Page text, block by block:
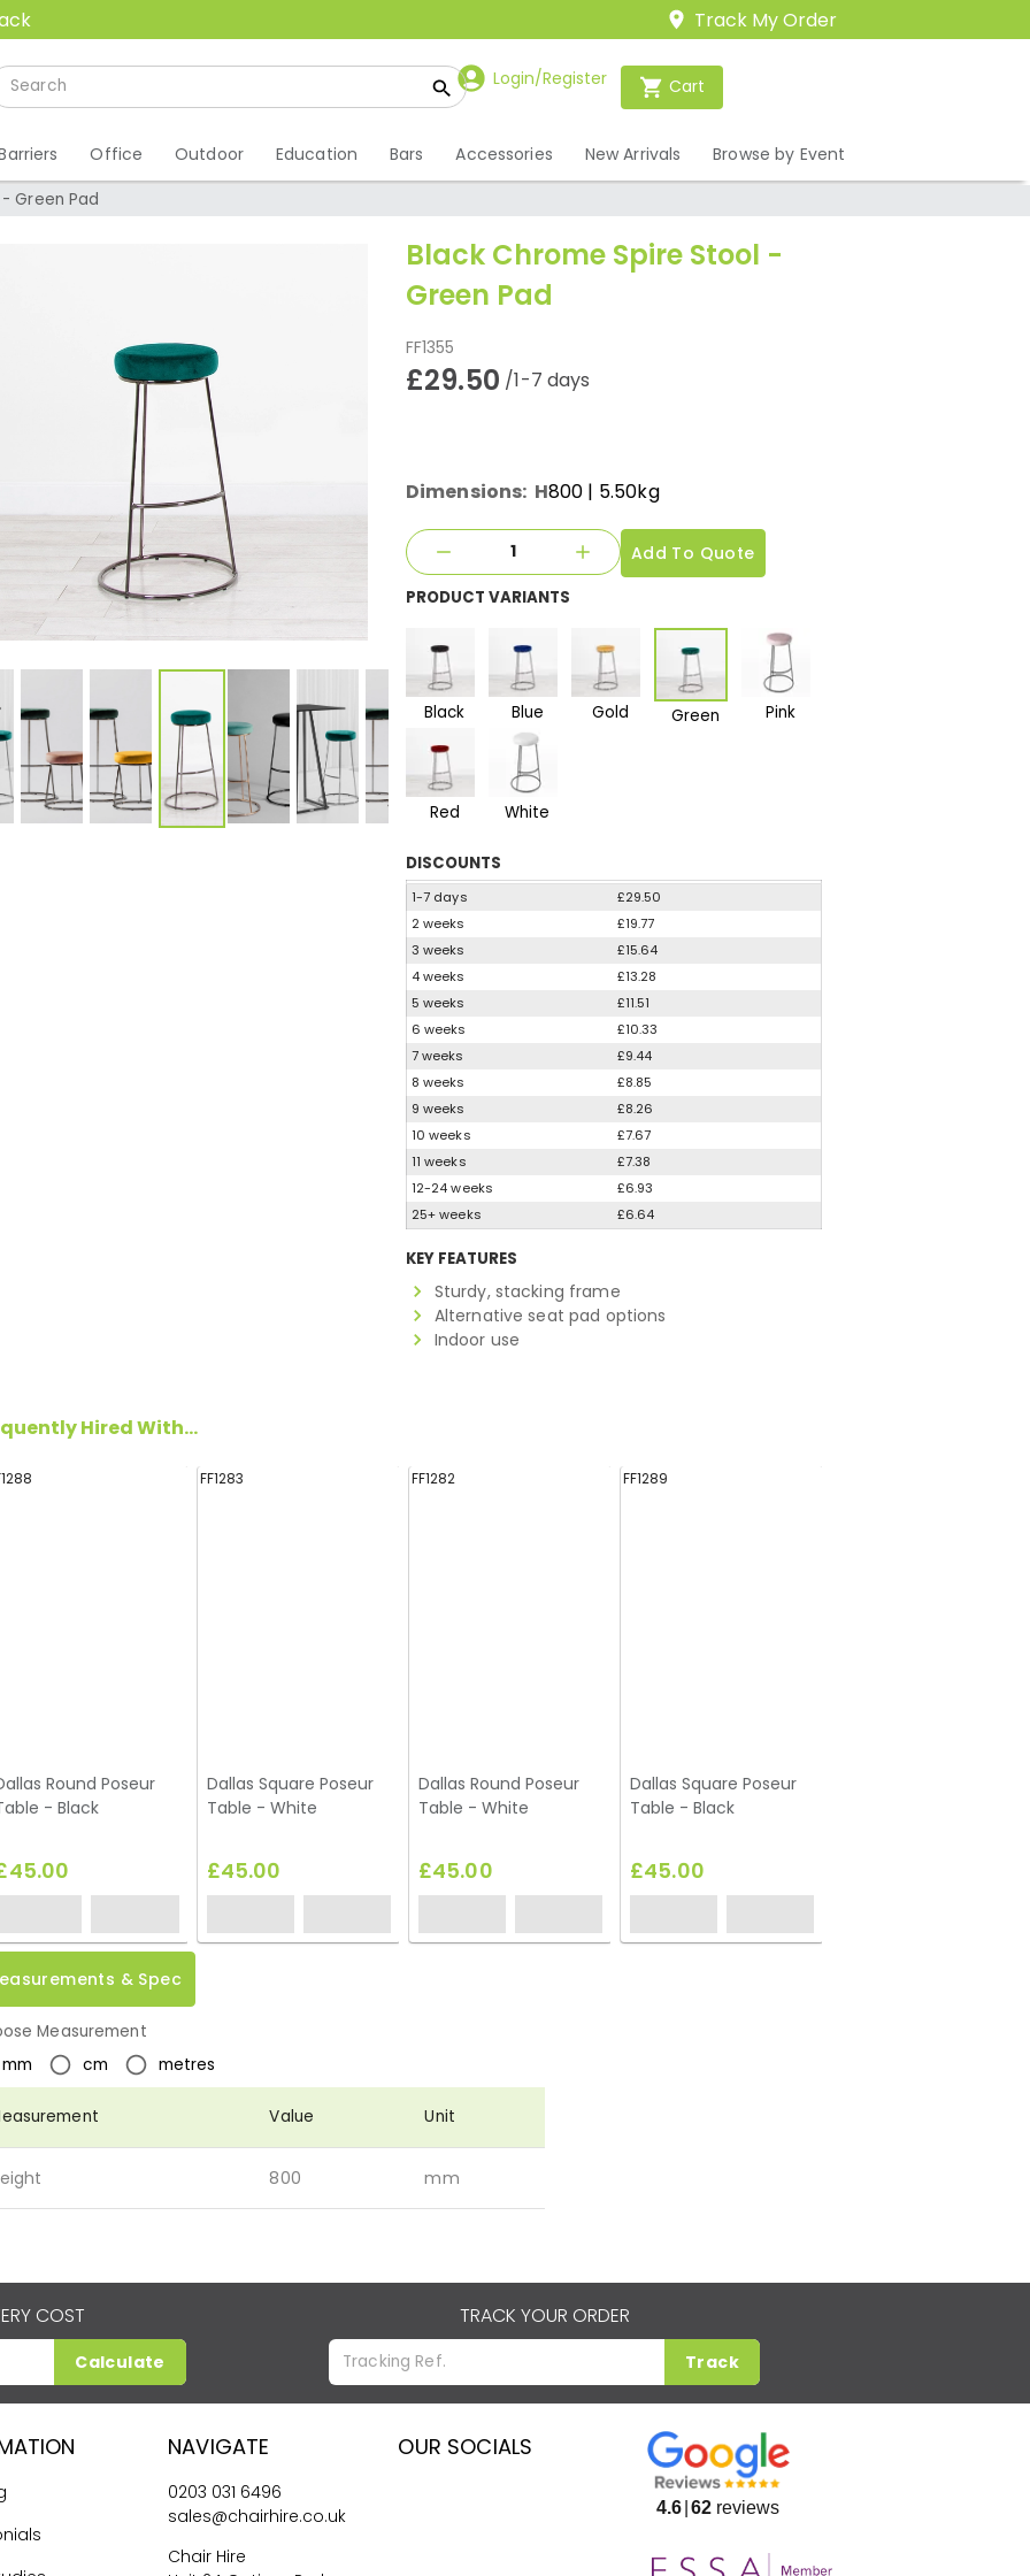
Track My Order
Login/Register Cart
Office Outdoor Education Bars Accessories New Arrivals Browse by Event
Green Pad
Black Chrome Spire Stool -
Green Pad
FF1355
£29.50 /1-7 days
Dimensions: H800 | 5.50kg
Add To Quote
PRODUCT VARIANTS
Black Blue Gold Green Pink
Red White
DISCOUNTS
1-7 days
£29.50
2 weeks
£19.77
3 weeks
£15.64
4 weeks
£13.28
5 weeks
£11.51
6 weeks
£10.33
7 weeks
£9.44
8 weeks
£8.85
9 weeks
£8.26
10 weeks
£7.67
11 weeks
£7.38
12-24 weeks
£6.93
25+ weeks
£6.64
KEY FEATURES
Sturdy, stacking frame
Alternative seat pad options
Indoor use
Hired With...
Round Poseur
- Black
FF1283
Dallas Square Poseur
Table - White
£45.00
FF1282
Dallas Round Poseur
Table - White
£45.00
FF1289
Dallas Square Poseur
Table - Black
£45.00
& Spec
Measurement
mm
cm metres
Value Unit
800 mm
COST
Calculate
TRACK YOUR ORDER
Track
NAVIGATE
0203 031 6496
sales@chairhire.co.uk
Chair Hire
OUR SOCIALS
4.6 62 reviews